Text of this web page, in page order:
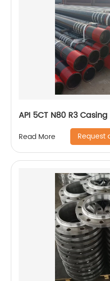
API 5CT N80 R3
Read More Request